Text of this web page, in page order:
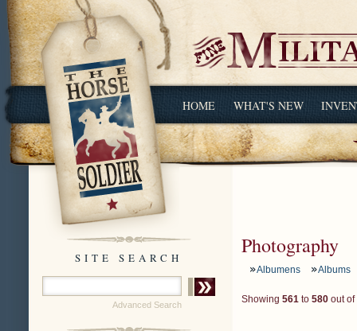
HOME WHAT'S NEW
SITE SEARCH
Advanced Search
Photography
Albumens Albums
Showing 561 to 580 out of